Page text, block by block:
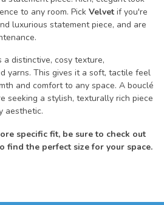
to any room. Pick Velvet if you're
luxurious statement piece, and are
a distinctive, cosy texture,
yarns. This gives it a soft, tactile feel
and comfort to any space. A bouclé
seeking a stylish, texturally rich piece
aesthetic.
specific fit, be sure to check out
find the perfect size for your space.